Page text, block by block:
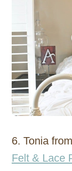
6. Tonia
Felt & Lace